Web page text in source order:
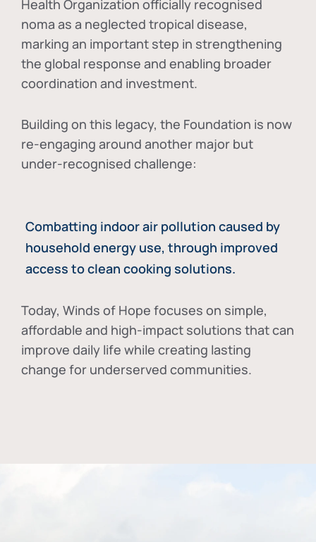
Health Organization officially recognised
noma as a neglected tropical disease,
marking an important step in strengthening
the global response and enabling broader
coordination and investment.
Building on this legacy, the Foundation is now
re-engaging around another major but
under-recognised challenge:
Combatting indoor air pollution caused by
household energy use, through improved
access to clean cooking solutions.
Today, Winds of Hope focuses on simple,
affordable and high-impact solutions that can
improve daily life while creating lasting
change for underserved communities.